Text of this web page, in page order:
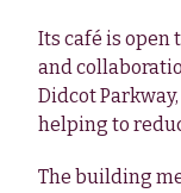
Its café is
and
Didcot
helping to
The building